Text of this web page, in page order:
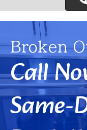
Broken
Call
Same-